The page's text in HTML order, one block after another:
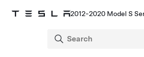
2012-2020 Model S